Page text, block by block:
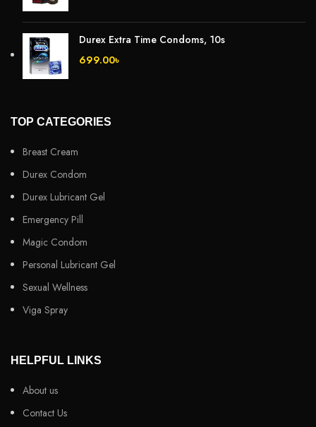
Durex Extra Time Condoms, 10s
699.00৳
TOP CATEGORIES
Breast Cream
Durex Condom
Durex Lubricant Gel
Emergency Pill
Magic Condom
Personal Lubricant Gel
Sexual Wellness
Viga Spray
HELPFUL LINKS
About us
Contact Us